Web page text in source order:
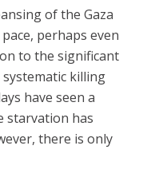
of the Gaza
perhaps even
to the significant
killing
have seen a
starvation has
there is only